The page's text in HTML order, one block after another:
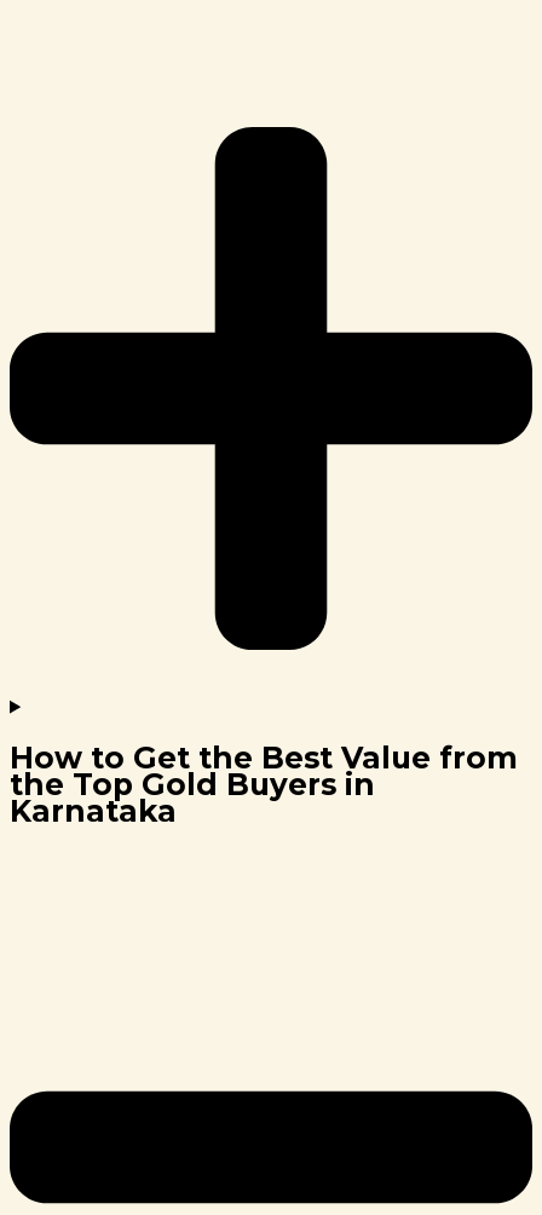
How to Get the Best Value from
the Top Gold Buyers in
Karnataka